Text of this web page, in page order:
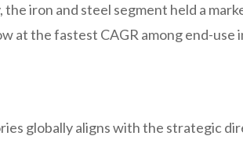
iron and steel segment held a
at the fastest CAGR among end-
globally aligns with the strategic